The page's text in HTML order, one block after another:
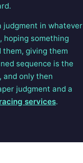
in whatever
something
giving them
sequence is the
only then
judgment and a
services.